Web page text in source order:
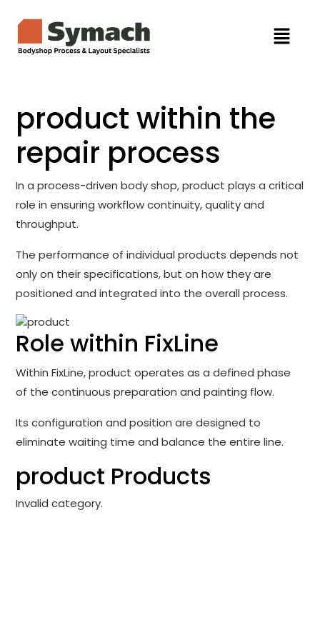
product within the
repair process
In a process-driven body shop, product plays a critical
role in ensuring workflow continuity, quality and
throughput.
The performance of individual products depends not
only on their specifications, but on how they are
positioned and integrated into the overall process.
Role within FixLine
Within FixLine, product operates as a defined phase
of the continuous preparation and painting flow.
Its configuration and position are designed to
eliminate waiting time and balance the entire line.
product Products
Invalid category.